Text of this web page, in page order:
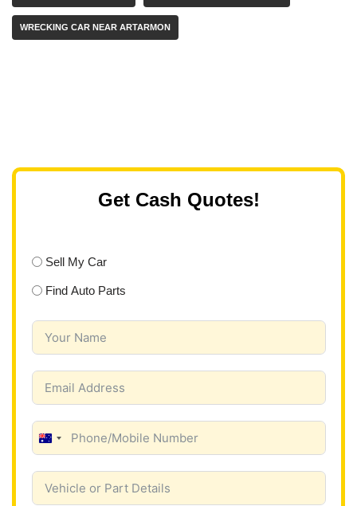
WRECKING CAR NEAR ARTARMON
Get Cash Quotes!
Sell My Car
Find Auto Parts
A
s